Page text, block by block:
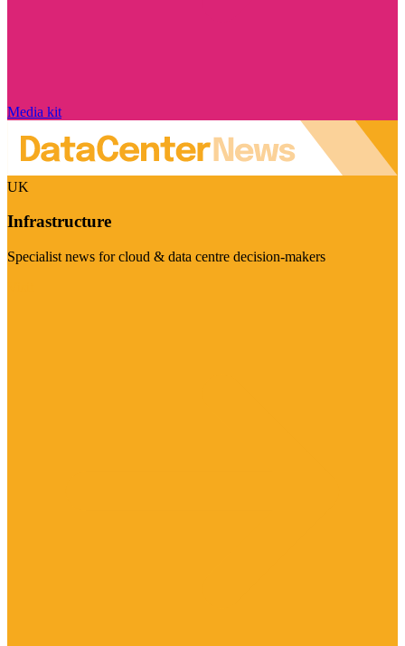
Media kit
UK
Infrastructure
Specialist news for cloud & data centre decision-makers